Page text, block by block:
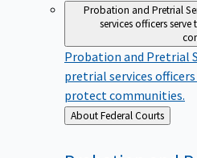
Probation and Pretrial
services officers
Probation and Pretrial
pretrial services
protect communities.
Back
to
About Federal Courts